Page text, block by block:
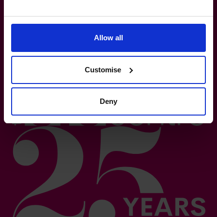
Allow all
Customise
Deny
trading 2026.*
previously held roles. All trademarks and logos are the
property of their respective owners. Their appearance does
not imply any affiliation with or endorsement.**